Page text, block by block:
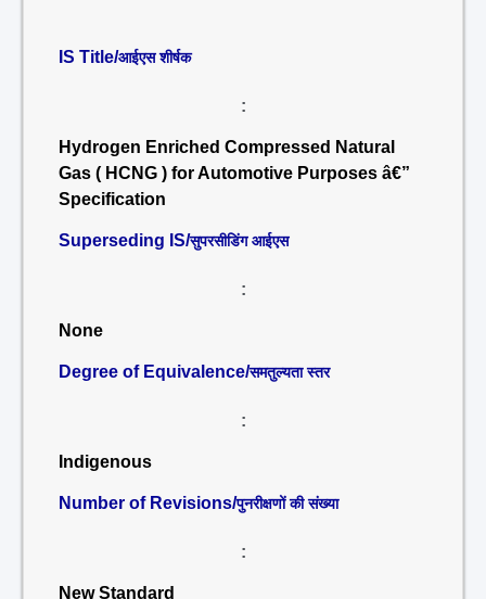
IS Title/आईएस शीर्षक
:
Hydrogen Enriched Compressed Natural
Gas ( HCNG ) for Automotive Purposes â€”
Specification
Superseding IS/सुपरसीडिंग आईएस
:
None
Degree of Equivalence/समतुल्यता स्तर
:
Indigenous
Number of Revisions/पुनरीक्षणों की संख्या
:
New Standard